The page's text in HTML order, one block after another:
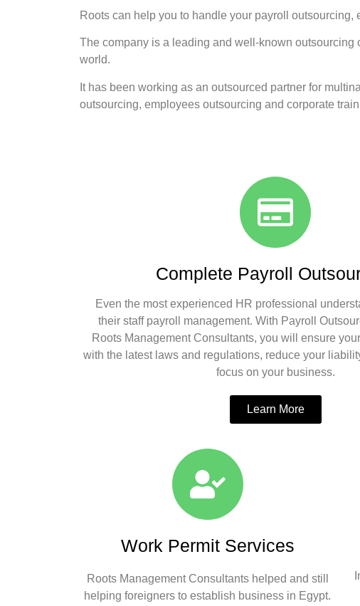
Roots can help you to handle your payroll
The company is a leading and well-known
world.
It has been working as an outsourced partner for
outsourcing, employees outsourcing and corporate
Complete Payroll
Even the most experienced HR professional
their staff payroll management. With Payroll
Roots Management Consultants, you will ensure
with the latest laws and regulations, reduce your
focus on your business.
Learn More
Work Permit Services
Roots Management Consultants helped and still
helping foreigners to establish business in Egypt.